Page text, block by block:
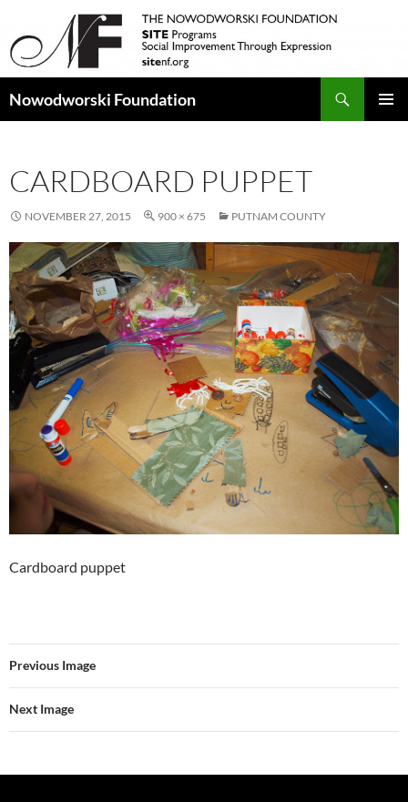
Nowodworski Foundation
CARDBOARD PUPPET
NOVEMBER 27, 2015 900 × 675 PUTNAM COUNTY
Cardboard puppet
Previous Image
Next Image